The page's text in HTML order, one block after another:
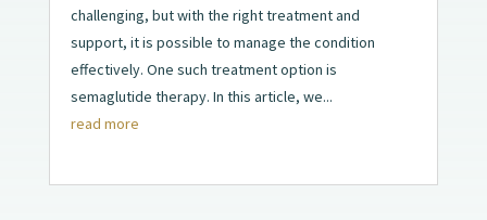
challenging, but with the right treatment and
support, it is possible to manage the condition
effectively. One such treatment option is
semaglutide therapy. In this article, we...
read more